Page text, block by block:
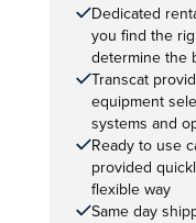
Dedicated
you find the
determine the
Transcat
equipment
systems and
Ready to use
provided
flexible way
Same day